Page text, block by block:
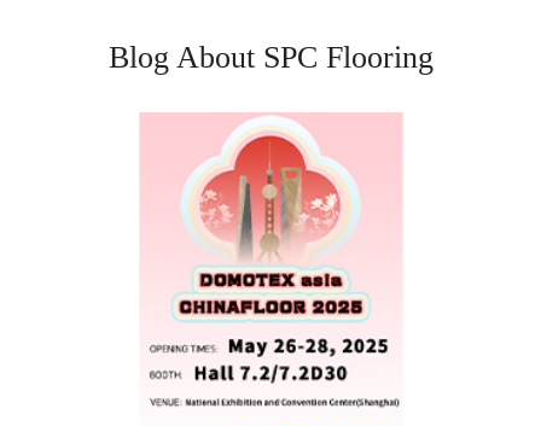
Blog About SPC Flooring